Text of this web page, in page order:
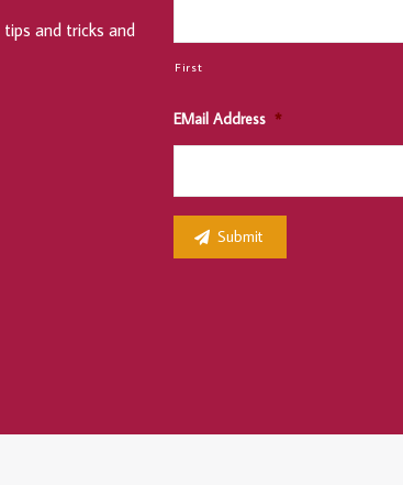
and tricks and
First
EMail Address *